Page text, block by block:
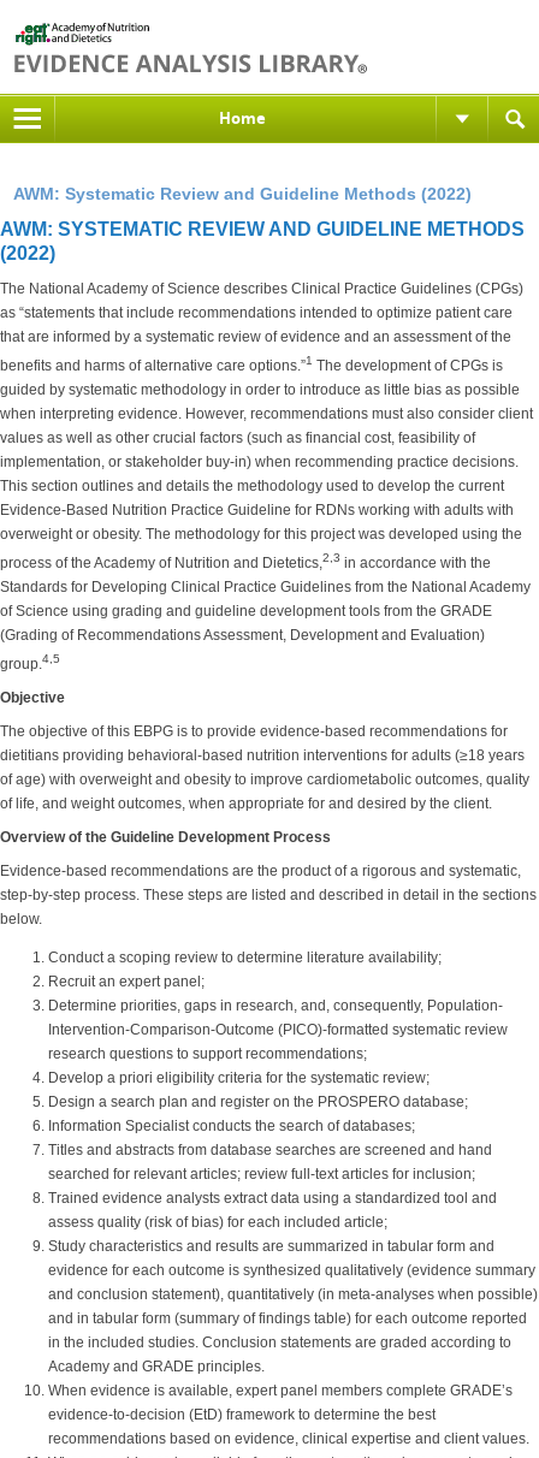
Home
AWM: Systematic Review and Guideline Methods (2022)
AWM: SYSTEMATIC REVIEW AND GUIDELINE METHODS
(2022)
The National Academy of Science describes Clinical Practice Guidelines (CPGs)
as “statements that include recommendations intended to optimize patient care
that are informed by a systematic review of evidence and an assessment of the
benefits and harms of alternative care options.”1 The development of CPGs is
guided by systematic methodology in order to introduce as little bias as possible
when interpreting evidence. However, recommendations must also consider client
values as well as other crucial factors (such as financial cost, feasibility of
implementation, or stakeholder buy-in) when recommending practice decisions.
This section outlines and details the methodology used to develop the current
Evidence-Based Nutrition Practice Guideline for RDNs working with adults with
overweight or obesity. The methodology for this project was developed using the
process of the Academy of Nutrition and Dietetics,2,3 in accordance with the
Standards for Developing Clinical Practice Guidelines from the National Academy
of Science using grading and guideline development tools from the GRADE
(Grading of Recommendations Assessment, Development and Evaluation)
group.4,5
Objective
The objective of this EBPG is to provide evidence-based recommendations for
dietitians providing behavioral-based nutrition interventions for adults (≥18 years
of age) with overweight and obesity to improve cardiometabolic outcomes, quality
of life, and weight outcomes, when appropriate for and desired by the client.
Overview of the Guideline Development Process
Evidence-based recommendations are the product of a rigorous and systematic,
step-by-step process. These steps are listed and described in detail in the sections
below.
Conduct a scoping review to determine literature availability;
Recruit an expert panel;
Determine priorities, gaps in research, and, consequently, Population-
Intervention-Comparison-Outcome (PICO)-formatted systematic review
research questions to support recommendations;
Develop a priori eligibility criteria for the systematic review;
Design a search plan and register on the PROSPERO database;
Information Specialist conducts the search of databases;
Titles and abstracts from database searches are screened and hand
searched for relevant articles; review full-text articles for inclusion;
Trained evidence analysts extract data using a standardized tool and
assess quality (risk of bias) for each included article;
Study characteristics and results are summarized in tabular form and
evidence for each outcome is synthesized qualitatively (evidence summary
and conclusion statement), quantitatively (in meta-analyses when possible)
and in tabular form (summary of findings table) for each outcome reported
in the included studies. Conclusion statements are graded according to
Academy and GRADE principles.
When evidence is available, expert panel members complete GRADE’s
evidence-to-decision (EtD) framework to determine the best
recommendations based on evidence, clinical expertise and client values.